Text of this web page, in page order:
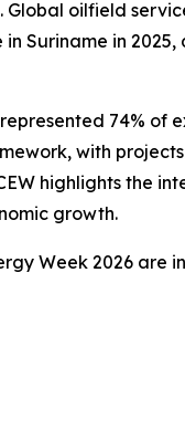
oilfield
Suriname in
74% of
with
highlights the
growth.
Week 2026